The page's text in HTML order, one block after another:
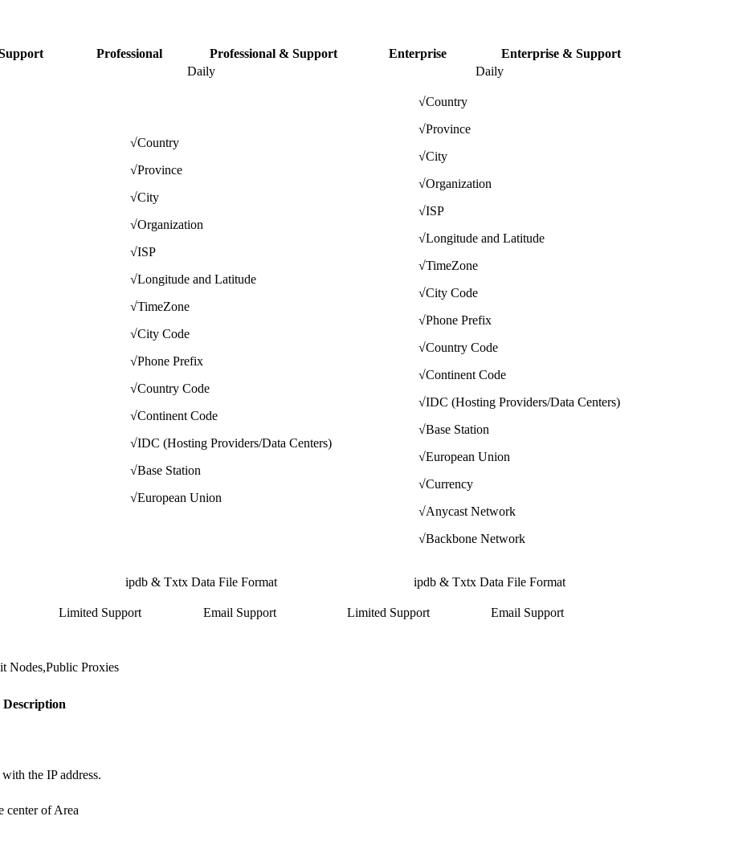
Professional Professional & Support Enterprise
Enterprise & Support
Daily Daily
√Country
√Province
√City
√Organization
√ISP
√Longitude and Latitude
√TimeZone
√City Code
√Phone Prefix
√Country Code
√Continent Code
√IDC (Hosting Providers/Data Centers)
√Base Station
√European Union
√Country
√Province
√City
√Organization
√ISP
√Longitude and Latitude
√TimeZone
√City Code
√Phone Prefix
√Country Code
√Continent Code
√IDC (Hosting Providers/Data Centers)
√Base Station
√European Union
√Currency
√Anycast Network
√Backbone Network
ipdb & Txtx Data File Format ipdb & Txtx Data File Format
Limited Support Email Support Limited Support
Email Support
Proxies
Description
the IP address.
center of Area